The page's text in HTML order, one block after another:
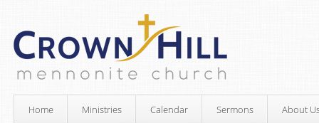
Home Ministries Calendar Sermons About